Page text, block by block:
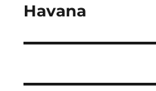
Havana